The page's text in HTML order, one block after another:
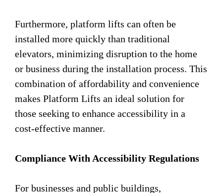
Furthermore, platform lifts can often be
installed more quickly than traditional
elevators, minimizing disruption to the home
or business during the installation process. This
combination of affordability and convenience
makes Platform Lifts an ideal solution for
those seeking to enhance accessibility in a
cost-effective manner.
Compliance With Accessibility Regulations
For businesses and public buildings,